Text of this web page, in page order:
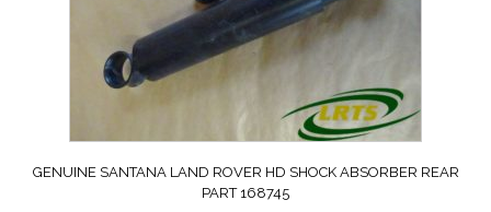
GENUINE SANTANA LAND ROVER HD SHOCK ABSORBER REAR
PART 168745